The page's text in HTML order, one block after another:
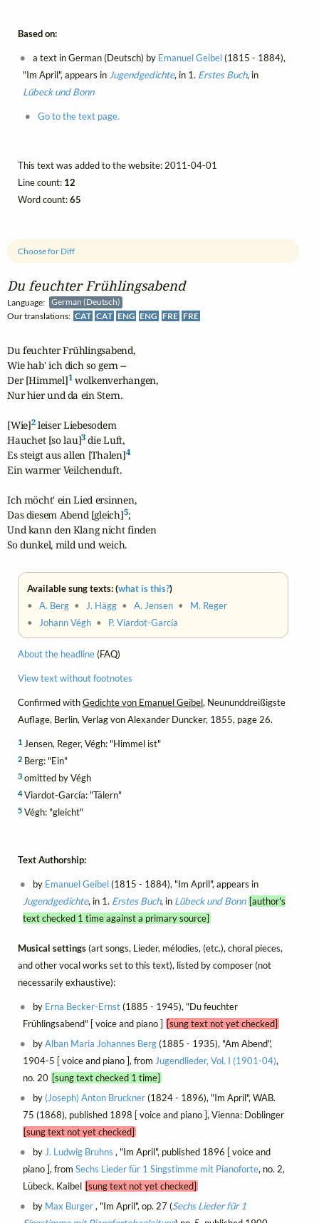
Du feuchter Frühlingsabend
Language:
German (Deutsch)
Our translations: CAT CAT ENG ENG FRE FRE
Choose for Diff
Du feuchter Frühlingsabend,
Wie hab' ich dich so gern --
Der [Himmel]1 wolkenverhangen,
Nur hier und da ein Stern.
[Wie]2 leiser Liebesodem
Hauchet [so lau]3 die Luft,
Es steigt aus allen [Thalen]4
Ein warmer Veilchenduft.
Ich möcht' ein Lied ersinnen,
Das diesem Abend [gleich]5;
Und kann den Klang nicht finden
So dunkel, mild und weich.
Available sung texts: (what is this?)
•A. Berg • J. Hägg •A. Jensen • M. Reger
•
Johann Végh • P. Viardot-García
About the headline(FAQ)
View text without footnotes
Confirmed withGedichte von Emanuel Geibel, Neununddreißigste
Auflage, Berlin, Verlag von Alexander Duncker, 1855, page 26.
1 Jensen, Reger, Végh: "Himmel ist"
2 Berg: "Ein"
3 omitted by Végh
4Viardot-García: "Tälern"
5 Végh: "gleicht"
Text Authorship:
by Emanuel Geibel(1815 - 1884), "Im April", appears in
Jugendgedichte, in 1. Erstes Buch, in Lübeck und Bonn [author's
text checked 1 time against a primary source]
Musical settings(art songs, Lieder, mélodies, (etc.), choral pieces,
and other vocal works set to this text), listed by composer (not
necessarily exhaustive):
by Erna Becker-Ernst(1885 - 1945), "Du feuchter
Frühlingsabend" [ voice and piano ] [sung text not yet checked]
byAlban Maria Johannes Berg(1885 - 1935), "Am Abend",
1904-5 [ voice and piano ], from Jugendlieder, Vol. I (1901-04),
no. 20 [sung text checked 1 time]
by (Joseph) Anton Bruckner(1824 - 1896), "Im April", WAB.
75 (1868), published 1898 [ voice and piano ], Vienna: Doblinger
[sung text not yet checked]
byJ. Ludwig Bruhns , "Im April", published 1896 [ voice and
piano ], from Sechs Lieder für 1 Singstimme mit Pianoforte, no. 2,
Lübeck, Kaibel [sung text not yet checked]
by Max Burger, "Im April", op. 27 (Sechs Lieder für 1
Based on:
a text in German (Deutsch) by Emanuel Geibel(1815 - 1884),
"Im April", appears inJugendgedichte, in 1. Erstes Buch, in
Lübeck und Bonn
Go to the text page.
This text was added to the website: 2011-04-01
Line count: 12
Word count:65